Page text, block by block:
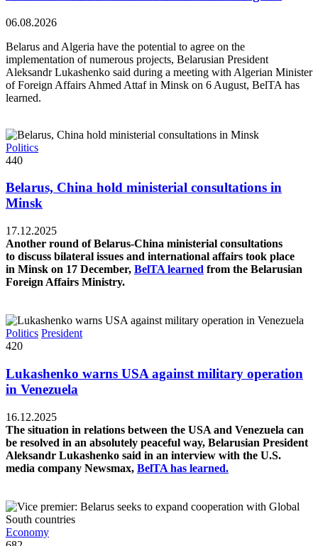
06.08.2026
Belarus and Algeria have the potential to agree on the
implementation of numerous projects, Belarusian President
Aleksandr Lukashenko said during a meeting with Algerian Minister
of Foreign Affairs Ahmed Attaf in Minsk on 6 August, BelTA has
learned.
Politics
440
Belarus, China hold ministerial consultations in
Minsk
17.12.2025
Another round of Belarus-China ministerial consultations
to discuss bilateral issues and international affairs took place
in Minsk on 17 December, BelTA learned from the Belarusian
Foreign Affairs Ministry.
Politics President
420
Lukashenko warns USA against military operation
in Venezuela
16.12.2025
The situation in relations between the USA and Venezuela can
be resolved in an absolutely peaceful way, Belarusian President
Aleksandr Lukashenko said in an interview with the U.S.
media company Newsmax, BelTA has learned.
Economy